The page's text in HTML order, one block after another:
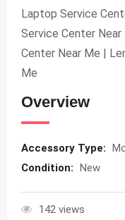
Laptop Service
Service Center
Center Near Me |
Me
Overview
Accessory Type:
Condition: New
142 views